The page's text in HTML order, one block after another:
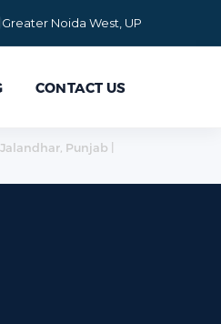
Greater Noida West, UP
CONTACT US
Punjab |